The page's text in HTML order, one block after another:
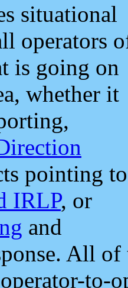
situational
operators
is going on
whether it
pointing to
IRLP, or
and
All
to-